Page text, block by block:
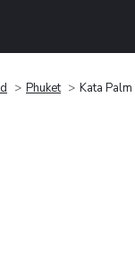
Phuket Kata